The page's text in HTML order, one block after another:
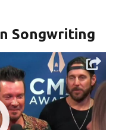
Songwriting